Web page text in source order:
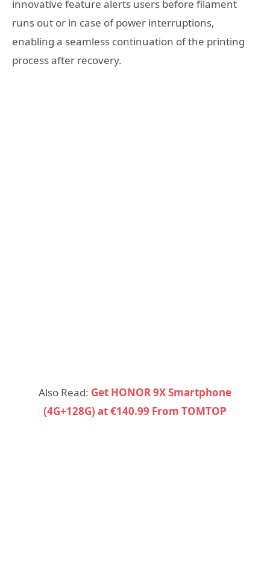
innovative feature alerts users before filament
runs out or in case of power interruptions,
enabling a seamless continuation of the printing
process after recovery.
Also Read: Get HONOR 9X Smartphone
(4G+128G) at €140.99 From TOMTOP